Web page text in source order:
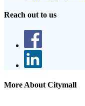
Reach out to us
More About Citymall